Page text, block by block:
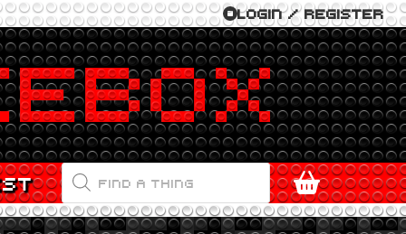
LOGIN / REGISTER
PRODUCTS
SEARCH